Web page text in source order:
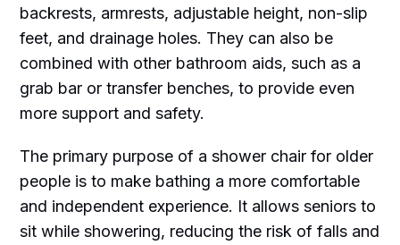
backrests, armrests, adjustable height, non-slip
feet, and drainage holes. They can also be
combined with other bathroom aids, such as a
grab bar or transfer benches, to provide even
more support and safety.
The primary purpose of a shower chair for older
people is to make bathing a more comfortable
and independent experience. It allows seniors to
sit while showering, reducing the risk of falls and